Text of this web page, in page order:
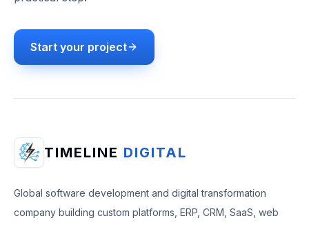
Start your project
TIMELINE DIGITAL
Global software development and digital transformation
company building custom platforms, ERP, CRM, SaaS, web